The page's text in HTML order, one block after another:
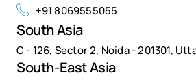
+91 8069555055
South Asia
C - 126, Sector 2, Noida - 201301,
South-East Asia